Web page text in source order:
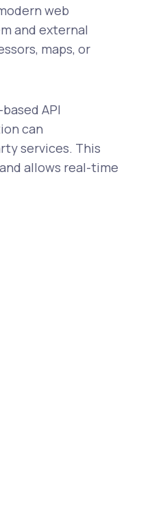
web
and external
maps, or
API
can
services. This
allows real-time